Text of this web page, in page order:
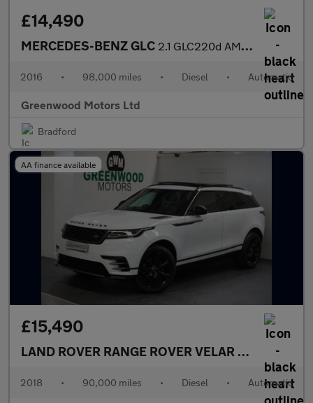
£14,490
MERCEDES-BENZ GLC 2.1 GLC220d AMG Line (Premium Plus) SUV 5dr Diesel G-Tronic 4MAT
2016 • 98,000 miles • Diesel • Automatic
Greenwood Motors Ltd
Bradford
AA finance available
£15,490
LAND ROVER RANGE ROVER VELAR
2.0 D240 R-
2018 • 90,000 miles • Diesel • Automatic